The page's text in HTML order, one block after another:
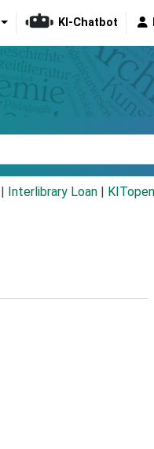
KI-Chatbot
Interlibrary Loan